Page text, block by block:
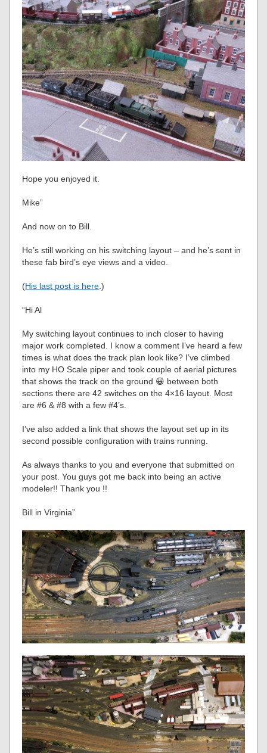
Hope you enjoyed it.
Mike”
And now on to Bill.
He’s still working on his switching layout – and he’s sent in
these fab bird’s eye views and a video.
(His last post is here.)
“Hi Al
My switching layout continues to inch closer to having
major work completed. I know a comment I’ve heard a few
times is what does the track plan look like? I’ve climbed
into my HO Scale piper and took couple of aerial pictures
that shows the track on the ground 😀 between both
sections there are 42 switches on the 4×16 layout. Most
are #6 & #8 with a few #4’s.
I’ve also added a link that shows the layout set up in its
second possible configuration with trains running.
As always thanks to you and everyone that submitted on
your post. You guys got me back into being an active
modeler!! Thank you !!
Bill in Virginia”